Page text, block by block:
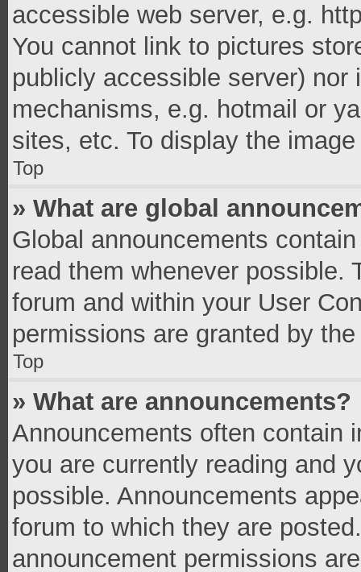
accessible web server, e.g.
You cannot link to pictures
publicly accessible server)
mechanisms, e.g. hotmail or
sites, etc. To display the
Top
» What are global
Global announcements
read them whenever possible.
forum and within your User
permissions are granted by
Top
» What are announcements?
Announcements often contain
you are currently reading and
possible. Announcements
forum to which they are
announcement permissions